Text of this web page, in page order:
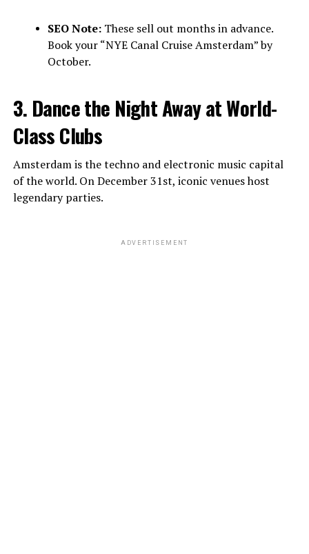
SEO Note:These sell out months in advance.
Book your “NYE Canal Cruise Amsterdam” by
October.
3. Dance the Night Away at World-
Class Clubs
Amsterdam is the techno and electronic music capital
of the world. On December 31st, iconic venues host
legendary parties.
ADVERTISEMENT